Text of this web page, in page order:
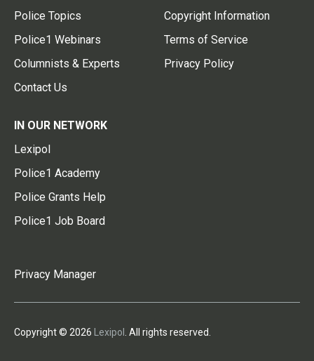
Police Topics
Police1 Webinars
Columnists & Experts
Contact Us
Copyright Information
Terms of Service
Privacy Policy
IN OUR NETWORK
Lexipol
Police1 Academy
Police Grants Help
Police1 Job Board
Privacy Manager
Copyright © 2026 Lexipol . All rights reserved.